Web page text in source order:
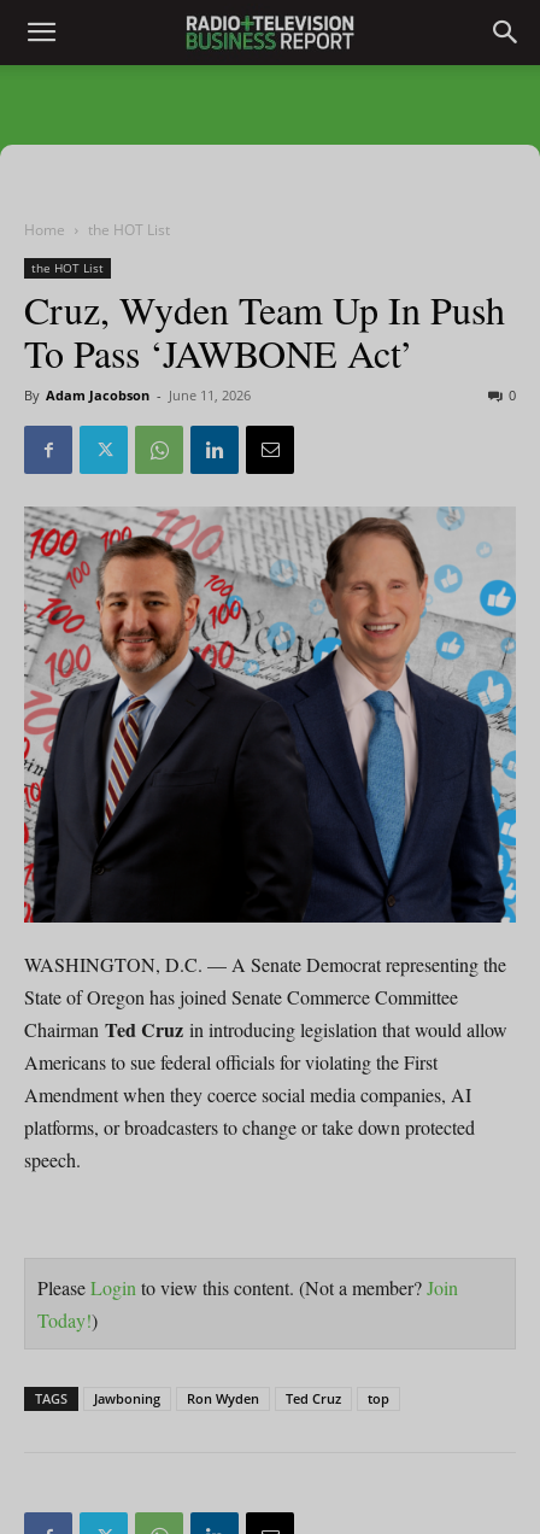
Home the HOT List
the HOT List
Cruz, Wyden Team Up In Push
To Pass ‘JAWBONE Act’
By Adam Jacobson - June 11, 2026 0
WASHINGTON, D.C. — A Senate Democrat representing the
State of Oregon has joined Senate Commerce Committee
Chairman Ted Cruz in introducing legislation that would allow
Americans to sue federal officials for violating the First
Amendment when they coerce social media companies, AI
platforms, or broadcasters to change or take down protected
speech.
PleaseLoginto view this content. (Not a member?Join
Today!)
TAGS Jawboning Ron Wyden Ted Cruz top